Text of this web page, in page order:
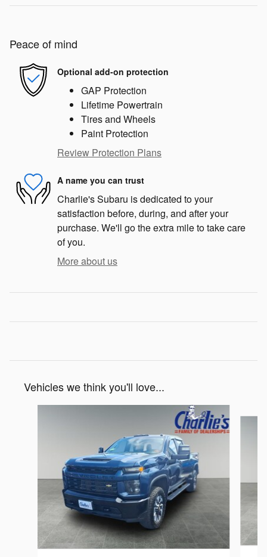
Peace of mind
Optional add-on protection
GAP Protection
Lifetime Powertrain
Tires and Wheels
Paint Protection
Review Protection Plans
A name you can trust
Charlie's Subaru is dedicated to your
satisfaction before, during, and after your
purchase. We'll go the extra mile to take care
of you.
More about us
Vehicles we think you'll love...